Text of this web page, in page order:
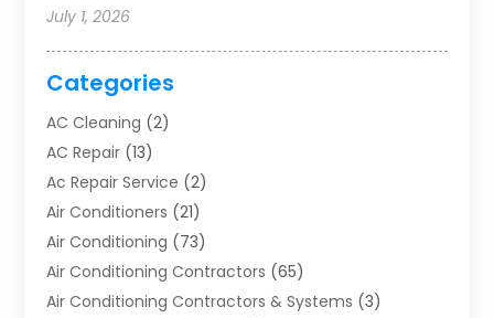
July 1, 2026
Categories
AC Cleaning (2)
AC Repair (13)
Ac Repair Service (2)
Air Conditioners (21)
Air Conditioning (73)
Air Conditioning Contractors (65)
Air Conditioning Contractors & Systems (3)